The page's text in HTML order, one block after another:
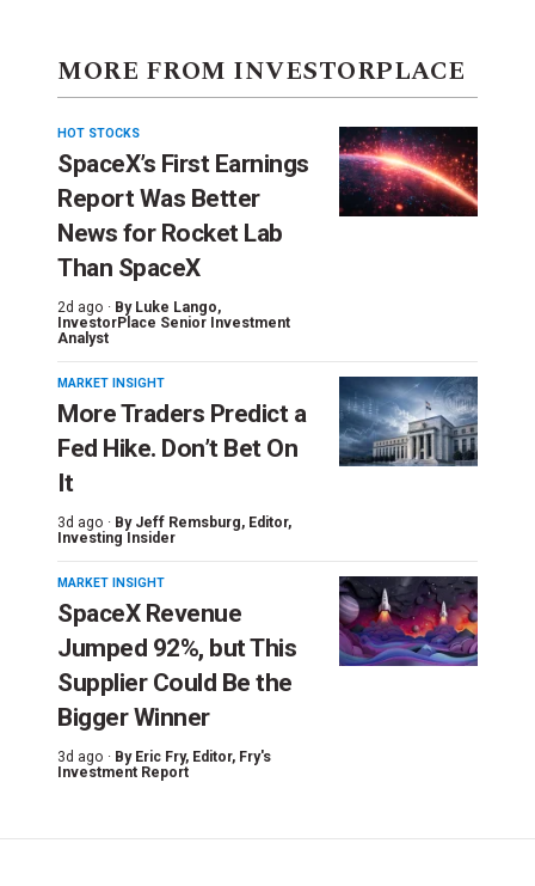
MORE FROM INVESTORPLACE
HOT STOCKS
SpaceX’s First Earnings
Report Was Better
News for Rocket Lab
Than SpaceX
2d ago · By Luke Lango,
InvestorPlace Senior Investment
Analyst
MARKET INSIGHT
More Traders Predict a
Fed Hike. Don’t Bet On
It
3d ago · By Jeff Remsburg, Editor,
Investing Insider
MARKET INSIGHT
SpaceX Revenue
Jumped 92%, but This
Supplier Could Be the
Bigger Winner
3d ago · By Eric Fry, Editor, Fry's
Investment Report